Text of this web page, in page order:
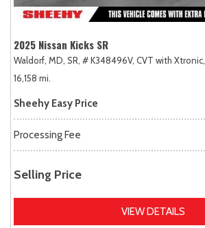
2025 Nissan Kicks SR
Waldorf, MD, SR, # K348496V, CVT with Xtronic,
16,158 mi.
Sheehy Easy Price
Processing Fee
Selling Price
VIEW DETAILS